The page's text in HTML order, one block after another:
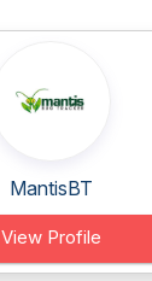
MantisBT
View Profile